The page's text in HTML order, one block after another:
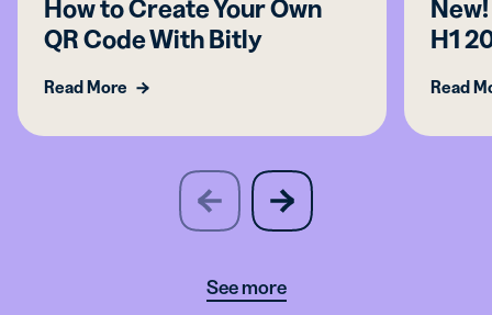
How to Create Your Own
QR Code With Bitly
Read More
H1
Read
previous
slide
next
slide
See more